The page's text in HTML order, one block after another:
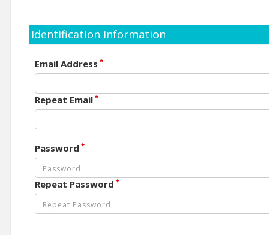
Identification Information
Email Address *
Repeat Email *
Password *
Repeat Password *